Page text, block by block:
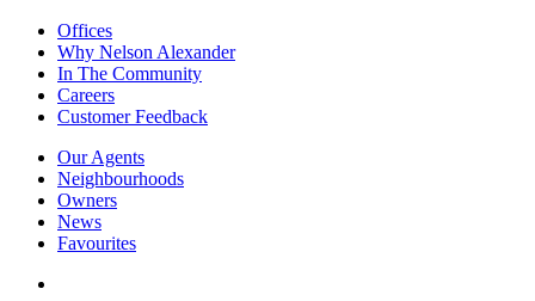
Offices
Why Nelson Alexander
In The Community
Careers
Customer Feedback
Our Agents
Neighbourhoods
Owners
News
Favourites